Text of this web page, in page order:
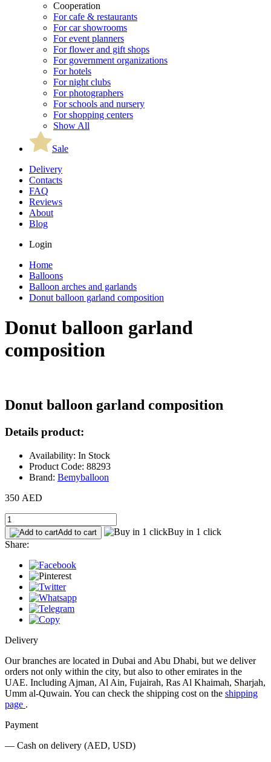
Cooperation
For cafe & restaurants
For car showrooms
For event planners
For flower and gift shops
For government organizations
For hotels
For night clubs
For photographers
For schools and nursery
For shopping centers
Show All
Sale
Delivery
Contacts
FAQ
Reviews
About
Blog
Login
Home
Balloons
Balloon arches and garlands
Donut balloon garland composition
Donut balloon garland
composition
Donut balloon garland composition
Details product:
Availability: In Stock
Product Code: 88293
Brand: Bemyballoon
350 AED
Add to cart
Buy in 1 click
Share:
Delivery
Our branches are located in Dubai and Abu Dhabi, but we deliver
orders not only within the city, but also to other emirates in the
UAE. Including Ajman, Al Ain, Fujairah, Ras Al Khaimah, Sharjah,
Umm al-Quwain. You can check the shipping cost on the shipping
page .
Payment
— Cash on delivery (AED, USD)